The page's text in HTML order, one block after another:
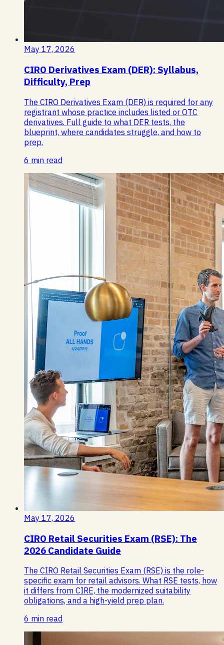
May 17, 2026
CIRO Derivatives Exam (DER): Syllabus,
Difficulty, Prep
The CIRO Derivatives Exam (DER) is required for any
registrant whose practice includes listed or OTC
derivatives. Full guide to what DER tests, the
blueprint, where candidates struggle, and how to
prep.
6 min read
May 17, 2026
CIRO Retail Securities Exam (RSE): The
2026 Candidate Guide
The CIRO Retail Securities Exam (RSE) is the role-
specific exam for retail advisors. What RSE tests, how
it differs from CIRE, the modernized suitability
obligations, and a high-yield prep plan.
6 min read